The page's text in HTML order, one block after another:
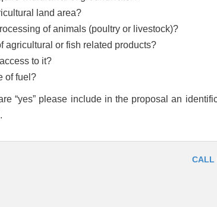
land area?
of animals (poultry or livestock)?
agricultural or fish related products?
to it?
of fuel?
“yes” please include in the proposal an
CALL